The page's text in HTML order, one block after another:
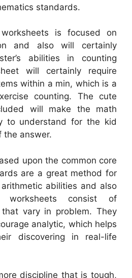
standards.
is focused on
and also will certainly
abilities in counting
will certainly require
within a min, which is a
counting. The cute
will make the math
to understand for the kid
the answer.
upon the common core
are a great method for
abilities and also
worksheets consist of
vary in problem. They
analytic, which helps
discovering in real-life
discipline that is tough,